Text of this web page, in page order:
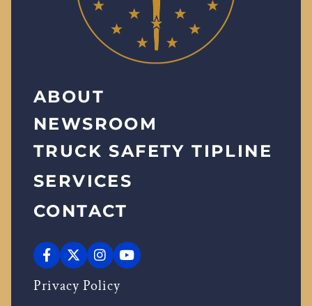
ABOUT
NEWSROOM
TRUCK SAFETY TIPLINE
SERVICES
CONTACT
Privacy Policy